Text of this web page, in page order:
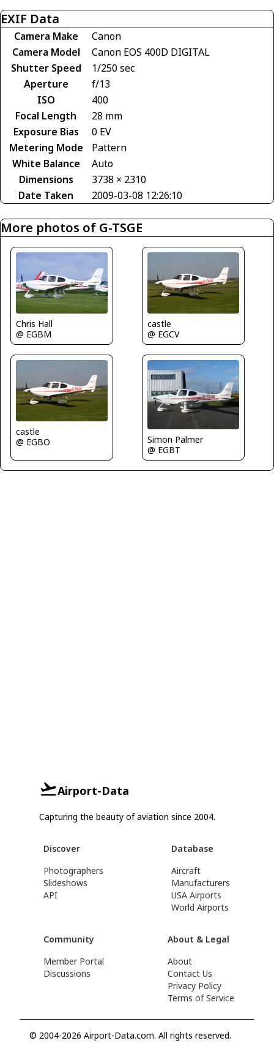
EXIF Data
Camera Make
Canon
Camera Model
Canon EOS 400D DIGITAL
Shutter Speed
1/250 sec
Aperture
f/13
ISO
400
Focal Length
28 mm
Exposure Bias
0 EV
Metering Mode
Pattern
White Balance
Auto
Dimensions
3738 × 2310
Date Taken
2009-03-08 12:26:10
More photos of G-TSGE
Chris Hall
@ EGBM
castle
@ EGCV
castle
@ EGBO
Simon Palmer
@ EGBT
Airport-Data
Capturing the beauty of aviation since 2004.
Discover
Photographers
Slideshows
API
Database
Aircraft
Manufacturers
USA Airports
World Airports
Community
Member Portal
Discussions
About & Legal
About
Contact Us
Privacy Policy
Terms of Service
© 2004-2026 Airport-Data.com. All rights reserved.